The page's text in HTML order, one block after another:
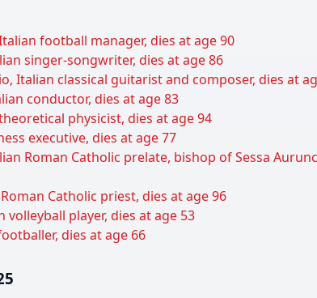
football manager, dies at age 90
singer-songwriter, dies at age 86
Italian classical guitarist and composer, dies at
conductor, dies at age 83
physicist, dies at age 94
executive, dies at age 77
Roman Catholic prelate, bishop of Sessa
Catholic priest, dies at age 96
player, dies at age 53
dies at age 66